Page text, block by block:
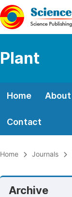
Plant
Home About
Contact
Home Journals
Archive